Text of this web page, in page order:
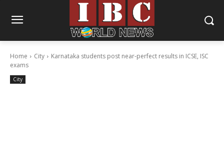
Home City
Karnataka students post near-perfect results in ICSE, ISC
exams
City